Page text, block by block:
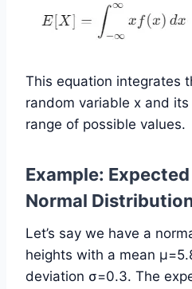
This equation integrates
random variable x and its
range of possible values.
Example:
Normal
Let’s say we have a
heights with a mean
deviation σ=0.3. The